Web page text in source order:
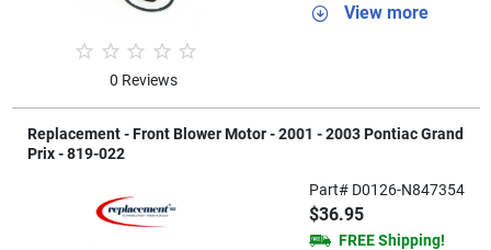
0 Reviews
View more
Replacement - Front Blower Motor - 2001 - 2003 Pontiac Grand
Prix - 819-022
Part# D0126-N847354
$36.95
FREE Shipping!